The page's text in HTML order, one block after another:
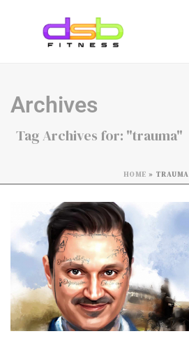
Archives
Tag Archives for: "trauma"
HOME » TRAUMA